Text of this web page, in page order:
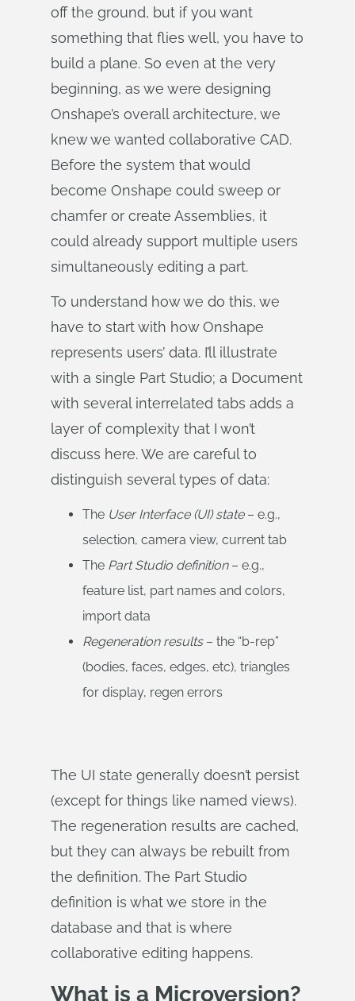
off the ground, but if you want
something that flies well, you have to
build a plane. So even at the very
beginning, as we were designing
Onshape’s overall architecture, we
knew we wanted collaborative CAD.
Before the system that would
become Onshape could sweep or
chamfer or create Assemblies, it
could already support multiple users
simultaneously editing a part.
To understand how we do this, we
have to start with how Onshape
represents users’ data. I’ll illustrate
with a single Part Studio; a Document
with several interrelated tabs adds a
layer of complexity that I won’t
discuss here. We are careful to
distinguish several types of data:
The User Interface (UI) state– e.g.,
selection, camera view, current tab
The Part Studio definition– e.g.,
feature list, part names and colors,
import data
Regeneration results– the “b-rep”
(bodies, faces, edges, etc), triangles
for display, regen errors
The UI state generally doesn’t persist
(except for things like named views).
The regeneration results are cached,
but they can always be rebuilt from
the definition. The Part Studio
definition is what we store in the
database and that is where
collaborative editing happens.
What is a Microversion?